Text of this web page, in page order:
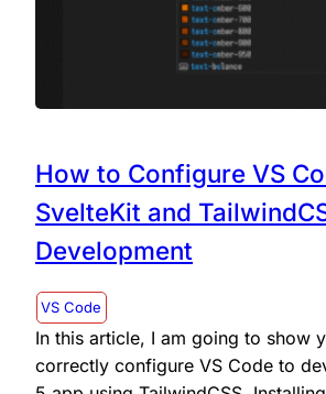
How to Configure VS
SvelteKit and
Development
VS Code
In this article, I am going to show
correctly configure VS Code to